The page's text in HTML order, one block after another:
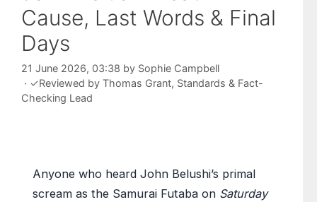
Cause, Last Words & Final
Days
21 June 2026, 03:38 by Sophie Campbell
· ✓Reviewed by Thomas Grant, Standards & Fact-
Checking Lead
Anyone who heard John Belushi’s primal
scream as the Samurai Futaba on Saturday